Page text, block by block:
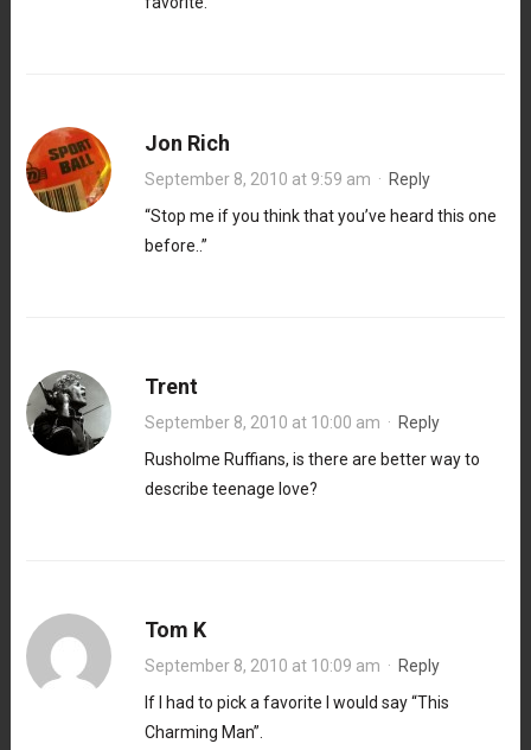
Jon Rich
September 8, 2010 at 9:59 am · Reply
“Stop me if you think that you’ve heard this one
before..”
Trent
September 8, 2010 at 10:00 am · Reply
Rusholme Ruffians, is there are better way to
describe teenage love?
Tom K
September 8, 2010 at 10:09 am · Reply
If I had to pick a favorite I would say “This
Charming Man”.